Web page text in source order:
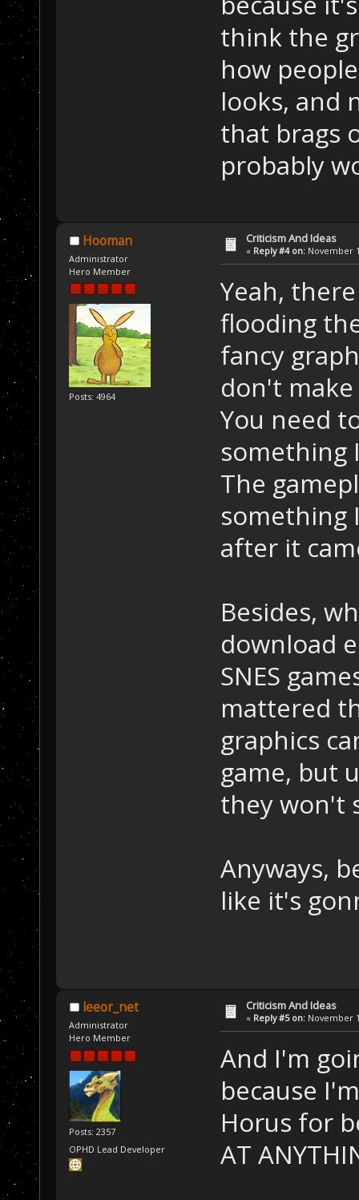
think the
how
looks, and
that brags
probably
Hooman
Administrator
Hero Member
Posts: 4964
Criticism And Ideas
« Reply #4 on: November
Yeah,
flooding
fancy
don't
You need
something
The
something
after it
Besides,
download
SNES
mattered
graphics
game, but
they won't
Anyways,
like it's
leeor_net
Administrator
Hero Member
Posts: 2357
OPHD Lead Developer
Criticism And Ideas
« Reply #5 on: November
And I'm
because
Horus for
AT